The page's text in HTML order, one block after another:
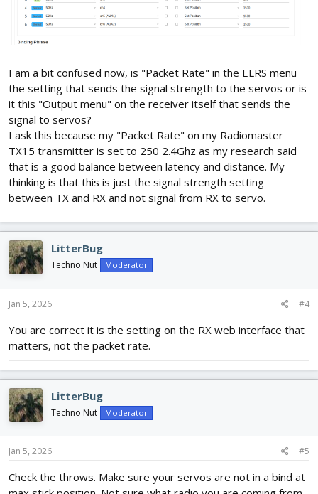
I am a bit confused now, is "Packet Rate" in the ELRS menu
the setting that sends the signal strength to the servos or is
it this "Output menu" on the receiver itself that sends the
signal to servos?
I ask this because my "Packet Rate" on my Radiomaster
TX15 transmitter is set to 250 2.4Ghz as my research said
that is a good balance between latency and distance. My
thinking is that this is just the signal strength setting
between TX and RX and not signal from RX to servo.
LitterBug
Techno Nut Moderator
Jan 5, 2026 #4
You are correct it is the setting on the RX web interface that
matters, not the packet rate.
LitterBug
Techno Nut Moderator
Jan 5, 2026 #5
Check the throws. Make sure your servos are not in a bind at